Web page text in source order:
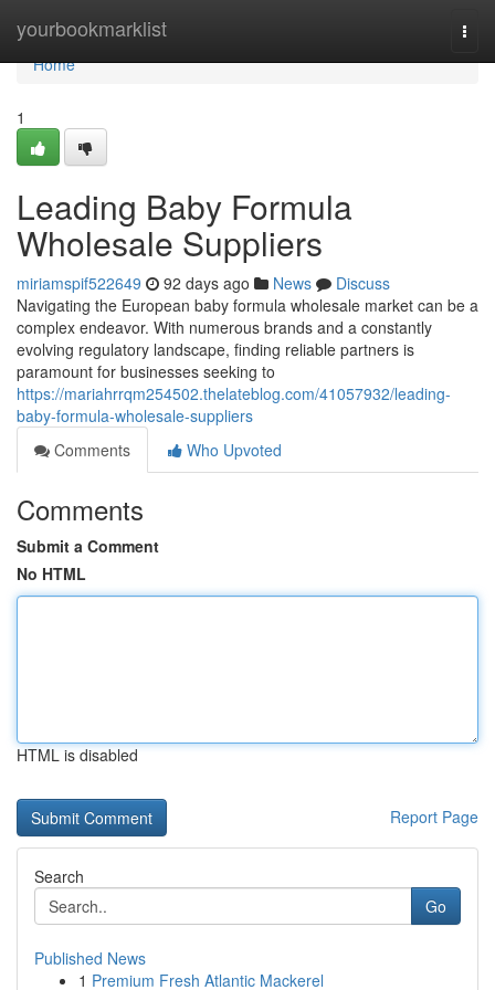
yourbookmarklist
Home
Home
1
Leading Baby Formula
Wholesale Suppliers
miriamspif522649 92 days ago News
Discuss
Navigating the European baby formula wholesale market can be a
complex endeavor. With numerous brands and a constantly
evolving regulatory landscape, finding reliable partners is
paramount for businesses seeking to
https://mariahrrqm254502.thelateblog.com/41057932/leading-
baby-formula-wholesale-suppliers
Comments
Who Upvoted
Comments
Submit a Comment
No HTML
HTML is disabled
Report Page
Search
Go
Published News
1 Premium Fresh Atlantic Mackerel